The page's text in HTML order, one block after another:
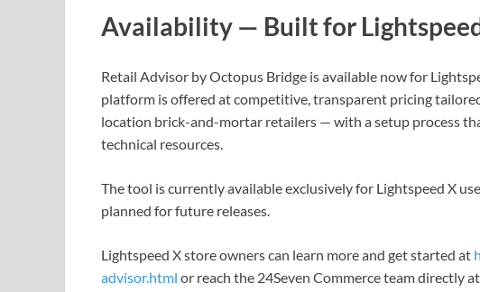
Availability — Built for
Retail Advisor by Octopus Bridge is available now for
platform is offered at competitive, transparent pricing
location brick-and-mortar retailers — with a setup process
technical resources.
The tool is currently available exclusively for Lightspeed X
planned for future releases.
Lightspeed X store owners can learn more and get started at
advisor.html or reach the 24Seven Commerce team directly at